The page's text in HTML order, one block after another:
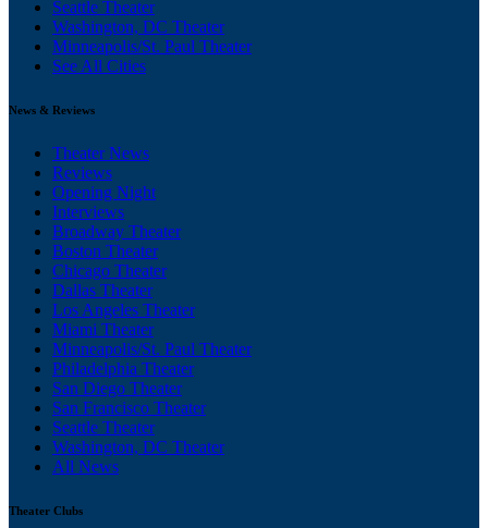
Seattle Theater
Washington, DC Theater
Minneapolis/St. Paul Theater
See All Cities
News & Reviews
Theater News
Reviews
Opening Night
Interviews
Broadway Theater
Boston Theater
Chicago Theater
Dallas Theater
Los Angeles Theater
Miami Theater
Minneapolis/St. Paul Theater
Philadelphia Theater
San Diego Theater
San Francisco Theater
Seattle Theater
Washington, DC Theater
All News
Theater Clubs